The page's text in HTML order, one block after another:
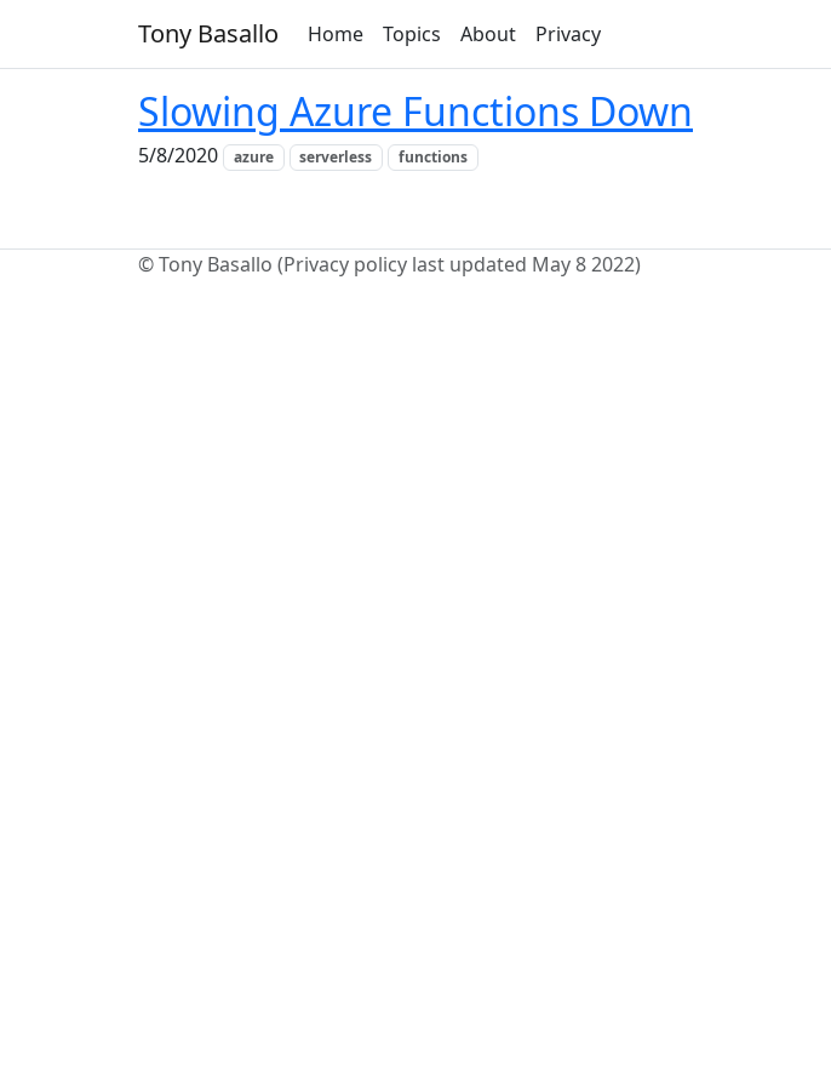
Tony Basallo Home Topics About Privacy
Slowing Azure Functions Down
5/8/2020 azure serverless functions
© Tony Basallo (Privacy policy last updated May 8 2022)